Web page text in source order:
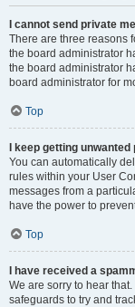
I cannot send private
There are three reasons
the board administrator
the board administrator
board administrator for
Top
I keep getting
You can automatically
rules within your User
messages from a
have the power to
Top
I have received a
We are sorry to hear
safeguards to try and